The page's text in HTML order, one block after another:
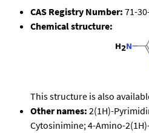
CAS Registry Number: 71-
Chemical structure:
This structure is also
Other names: 2(1H)-
Cytosinimine; 4-Amino-